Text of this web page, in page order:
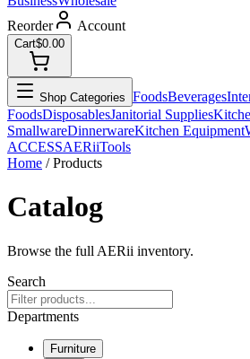
Reorder
Account
Cart$0.00
Shop Categories FoodsBeverages
FoodsDisposablesJanitorial Supplies
SmallwareDinnerwareKitchen Equipment
ACCESSAERiiTools
Home / Products
Catalog
Browse the full AERii inventory.
Search
Departments
Furniture